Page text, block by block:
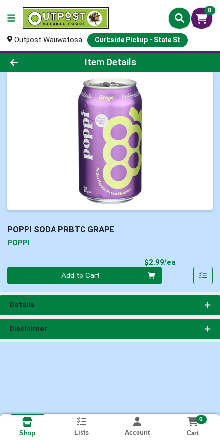
0
Outpost Wauwatosa Curbside Pickup - State St
Product Details Page
Item Details
POPPI SODA PRBTC GRAPE
POPPI
$2.99/ea
Add to Cart
Details
Disclaimer
Shop Lists Account
0
Cart